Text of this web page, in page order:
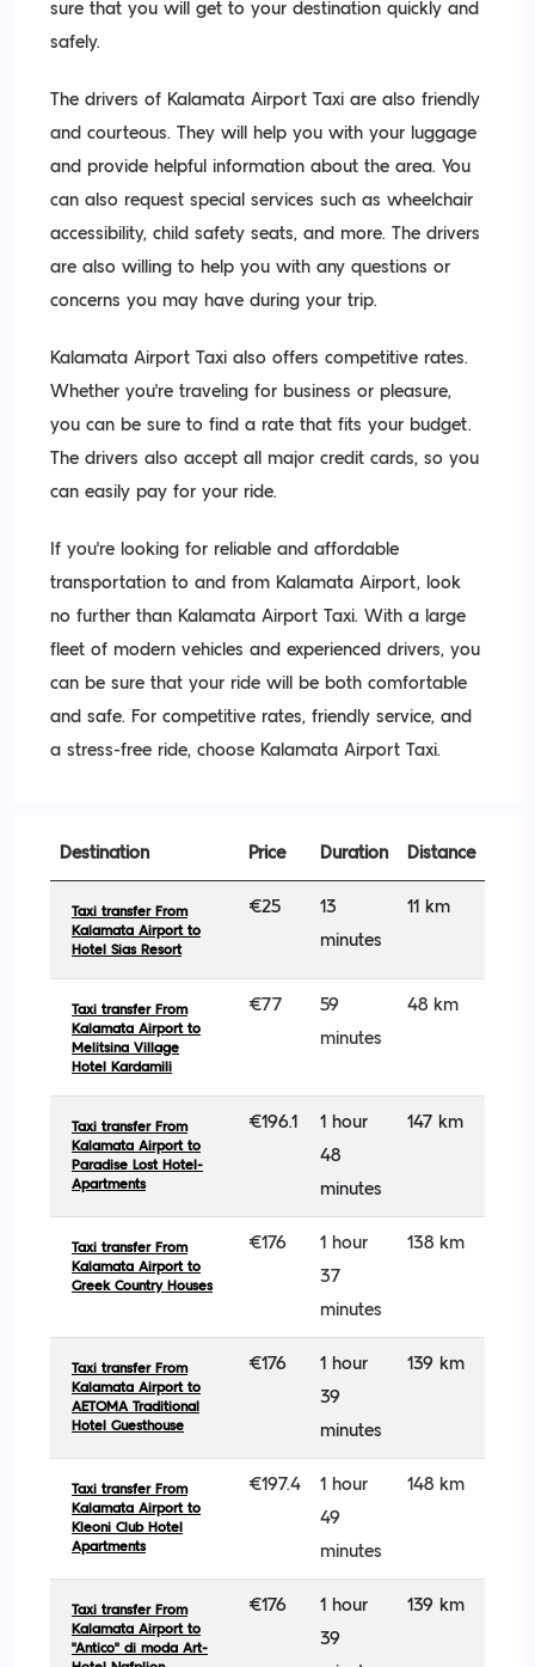
sure that you will get to your destination quickly and
safely.
The drivers of Kalamata Airport Taxi are also friendly
and courteous. They will help you with your luggage
and provide helpful information about the area. You
can also request special services such as wheelchair
accessibility, child safety seats, and more. The drivers
are also willing to help you with any questions or
concerns you may have during your trip.
Kalamata Airport Taxi also offers competitive rates.
Whether you’re traveling for business or pleasure,
you can be sure to find a rate that fits your budget.
The drivers also accept all major credit cards, so you
can easily pay for your ride.
If you’re looking for reliable and affordable
transportation to and from Kalamata Airport, look
no further than Kalamata Airport Taxi. With a large
fleet of modern vehicles and experienced drivers, you
can be sure that your ride will be both comfortable
and safe. For competitive rates, friendly service, and
a stress-free ride, choose Kalamata Airport Taxi.
Destination Price Duration Distance
Taxi transfer From
Kalamata Airport to
Hotel Sias Resort
€25
13
minutes
11 km
Taxi transfer From
Kalamata Airport to
Melitsina Village
Hotel Kardamili
€77
59
minutes
48 km
Taxi transfer From
Kalamata Airport to
Paradise Lost Hotel-
Apartments
€196.1
1 hour
48
minutes
147 km
Taxi transfer From
Kalamata Airport to
Greek Country Houses
€176
1 hour
37
minutes
138 km
Taxi transfer From
Kalamata Airport to
AETOMA Traditional
Hotel Guesthouse
€176
1 hour
39
minutes
139 km
Taxi transfer From
Kalamata Airport to
Kleoni Club Hotel
Apartments
€197.4
1 hour
49
minutes
148 km
Taxi transfer From
Kalamata Airport to
''Antico'' di moda Art-
€176
1 hour
39
139 km